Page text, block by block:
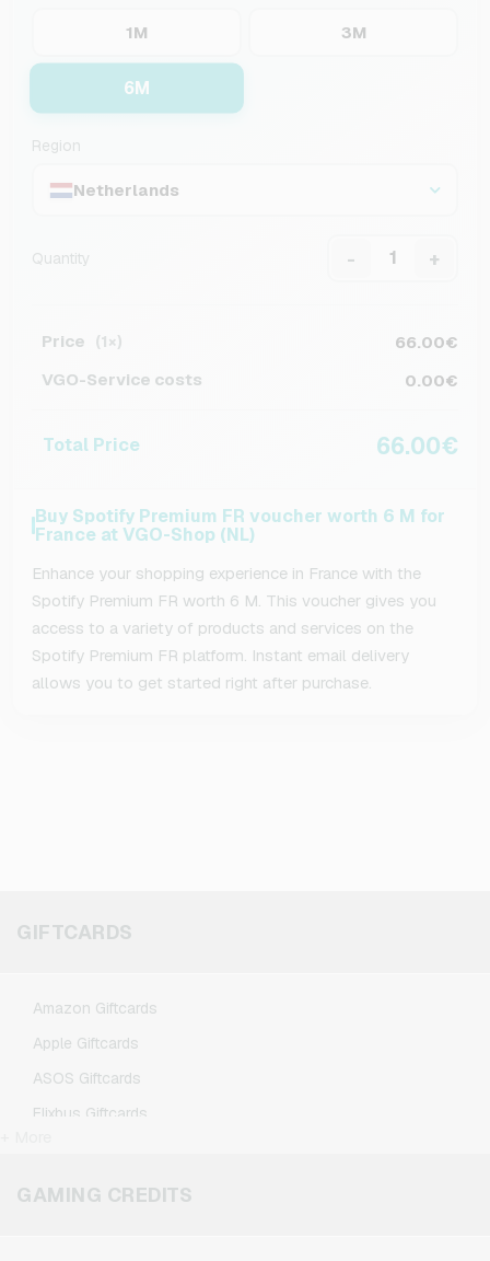
1M 3M
6M
Region
Netherlands
Quantity - +
Price (1×)
66.00€
VGO-Service costs
0.00€
Total Price 66.00€
Buy Spotify Premium FR voucher worth 6 M for
France at VGO-Shop (NL)
Enhance your shopping experience in France with the
Spotify Premium FR worth 6 M. This voucher gives you
access to a variety of products and services on the
Spotify Premium FR platform. Instant email delivery
allows you to get started right after purchase.
GIFTCARDS
Amazon Giftcards
Apple Giftcards
ASOS Giftcards
Flixbus Giftcards
Google Play Giftcards
GAMING CREDITS